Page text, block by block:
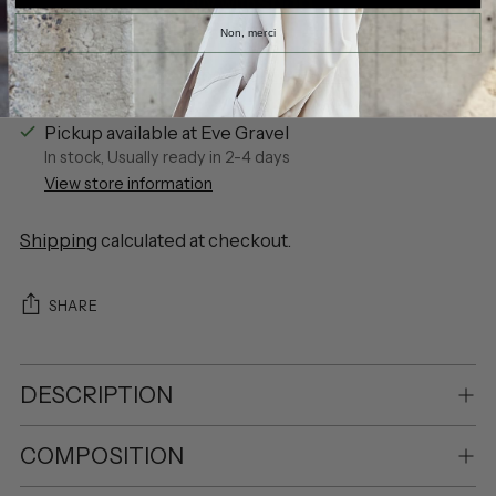
More payment options
Pickup available at Eve Gravel
In stock, Usually ready in 2-4 days
View store information
Shipping calculated at checkout.
SHARE
DESCRIPTION
COMPOSITION
Non, merci